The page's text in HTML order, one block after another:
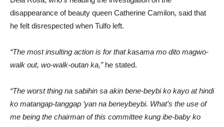
disappearance of beauty queen Catherine Camilon, said that
he felt disrespected when Tulfo left.
“The most insulting action is for that kasama mo dito magwo-
walk out, wo-walk-outan ka,”he stated.
“The worst thing na sabihin sa akin bene-beybi ko kayo at hindi
ko matangap-tanggap ‘yan na beneybeybi. What’s the use of
me being the chairman of this committee kung ibe-baby ko